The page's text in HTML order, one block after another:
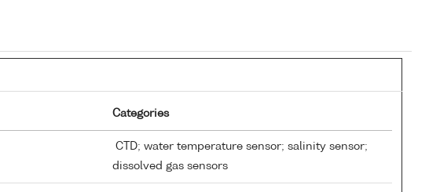
Categories
CTD; water temperature sensor; salinity sensor;
dissolved gas sensors